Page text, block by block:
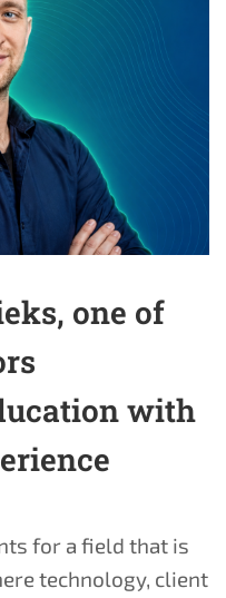
one of
with
for a field that is
technology, client